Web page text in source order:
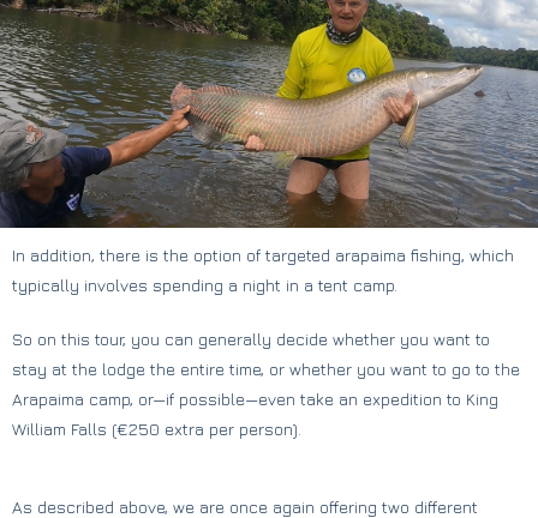
In addition, there is the option of targeted arapaima fishing, which
typically involves spending a night in a tent camp.
So on this tour, you can generally decide whether you want to
stay at the lodge the entire time, or whether you want to go to the
Arapaima camp, or—if possible—even take an expedition to King
William Falls (€250 extra per person).
As described above, we are once again offering two different